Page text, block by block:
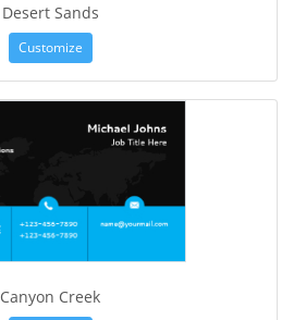
Desert Sands
Customize
Canyon Creek